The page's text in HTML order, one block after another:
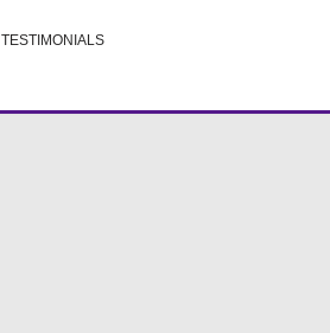
TESTIMONIALS